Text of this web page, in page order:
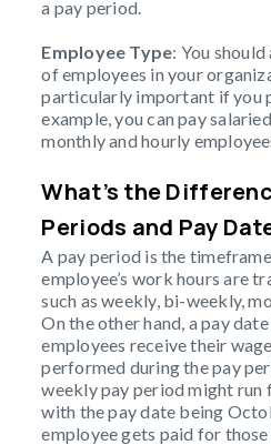
a pay period.
Employee Type: You
of employees in your
particularly important if you
example, you can pay
monthly and hourly
What’s the
Periods and Pay
A pay period is the
employee’s work hours are
such as weekly, bi-weekly,
On the other hand, a pay
employees receive their
performed during the pay
weekly pay period might
with the pay date being
employee gets paid for